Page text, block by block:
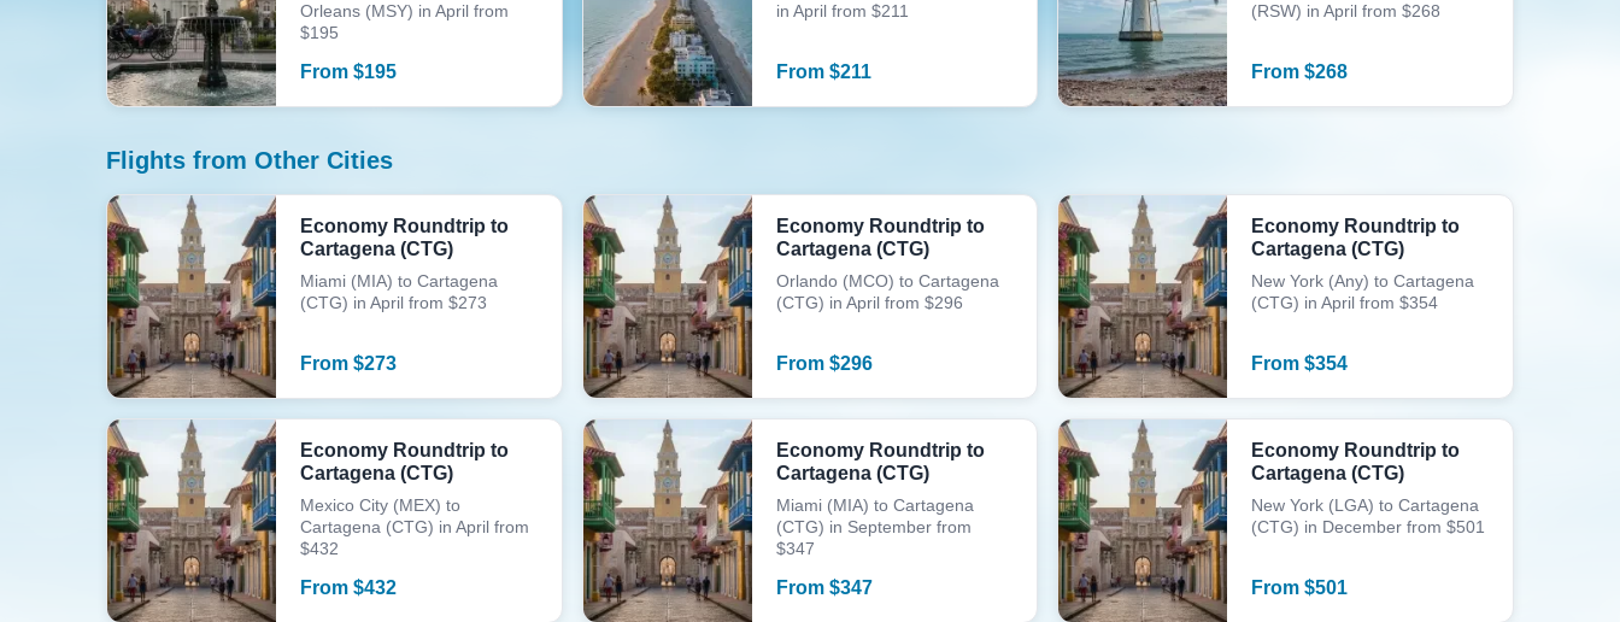
Orleans (MSY) in April from
$195
From $195
in April from $211
From $211
(RSW) in April from $268
From$268
Flights from Other Cities
Economy Roundtrip to
Cartagena (CTG)
Miami (MIA) to Cartagena
(CTG) in April from $273
From $273
Economy Roundtrip to
Cartagena (CTG)
Orlando (MCO) to Cartagena
(CTG) in April from $296
From $296
Economy Roundtrip to
Cartagena (CTG)
New York (Any) to Cartagena
(CTG) in April from $354
From$354
Economy Roundtrip to
Cartagena (CTG)
Mexico City (MEX) to
Cartagena (CTG) in April from
$432
From $432
Economy Roundtrip to
Cartagena (CTG)
Miami (MIA) to Cartagena
(CTG) in September from
$347
From $347
Economy Roundtrip to
Cartagena (CTG)
New York (LGA) to Cartagena
(CTG) in December from $501
From$501